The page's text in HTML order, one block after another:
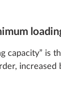
1.5
capacity”